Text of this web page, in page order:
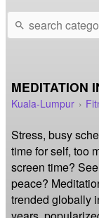
search
MEDITATION
Kuala-Lumpur
Stress, busy
time for self, too
screen time?
peace?
trended globally